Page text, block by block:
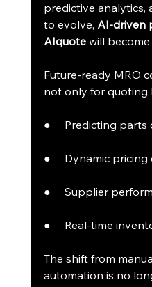
predictive analytics,
to evolve, AI-driven
AIquote will become
Future-ready MRO
not only for quoting
●     Predicting
●     Dynamic
●     Supplier
●     Real-time
The shift from
automation is no